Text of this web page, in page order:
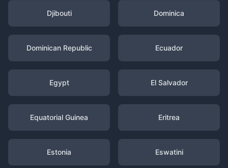
Djibouti Dominica
Dominican Republic Ecuador
Egypt El Salvador
Equatorial Guinea Eritrea
Estonia Eswatini